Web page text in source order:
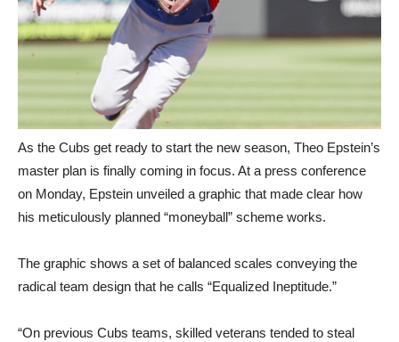
As the Cubs get ready to start the new season, Theo Epstein’s
master plan is finally coming in focus. At a press conference
on Monday, Epstein unveiled a graphic that made clear how
his meticulously planned “moneyball” scheme works.
The graphic shows a set of balanced scales conveying the
radical team design that he calls “Equalized Ineptitude.”
“On previous Cubs teams, skilled veterans tended to steal